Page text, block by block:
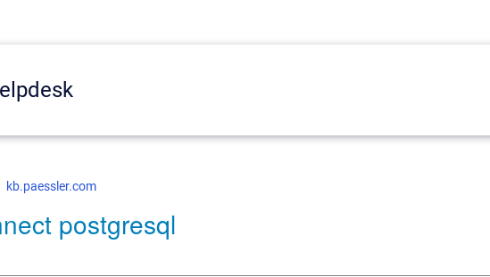
kb.paessler.com
postgresql